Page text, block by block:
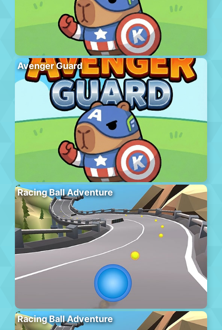
Avenger Guard
Racing Ball Adventure
Racing Ball Adventure